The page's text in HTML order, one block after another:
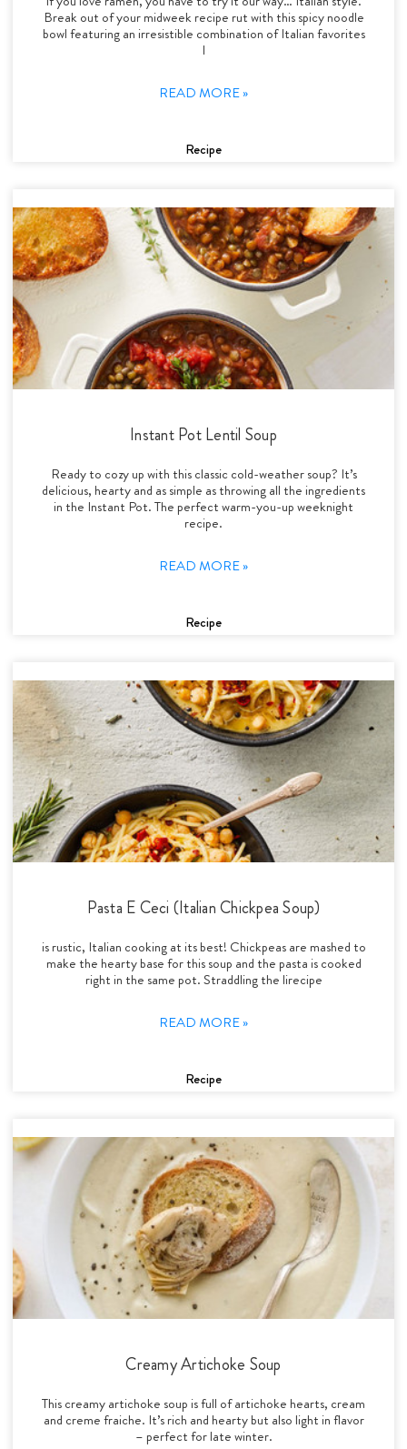
Break out of your midweek recipe rut with this spicy noodle
bowl featuring an irresistible combination of Italian favorites
l
READ MORE »
Recipe
Instant Pot Lentil Soup
Ready to cozy up with this classic cold-weather soup? It’s
delicious, hearty and as simple as throwing all the ingredients
in the Instant Pot. The perfect warm-you-up weeknight
recipe.
READ MORE »
Recipe
Pasta E Ceci (Italian Chickpea Soup)
is rustic, Italian cooking at its best! Chickpeas are mashed to
make the hearty base for this soup and the pasta is cooked
right in the same pot. Straddling the lirecipe
READ MORE »
Recipe
Creamy Artichoke Soup
This creamy artichoke soup is full of artichoke hearts, cream
and creme fraiche. It’s rich and hearty but also light in flavor
– perfect for late winter.